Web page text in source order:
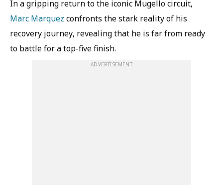
In a gripping return to the iconic Mugello circuit,
Marc Marquez confronts the stark reality of his
recovery journey, revealing that he is far from ready
to battle for a top-five finish.
ADVERTISEMENT